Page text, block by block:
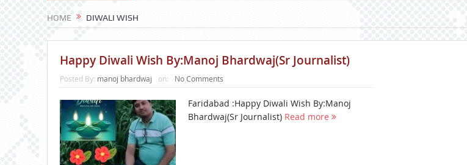
NEWS
HOME DIWALI WISH
Happy Diwali Wish By:Manoj Bhardwaj(Sr Journalist)
Posted By: manoj bhardwaj on: No Comments
Faridabad :Happy Diwali Wish By:Manoj
Bhardwaj(Sr Journalist) Read more